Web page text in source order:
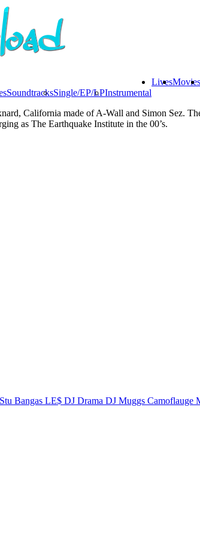
SoundtracksSingle/EP/LPInstrumental
LivesMovies
California made of A-Wall and Simon Sez.
as The Earthquake Institute in the 00’s.
Stu Bangas LE$ DJ Drama DJ Muggs Camoflauge